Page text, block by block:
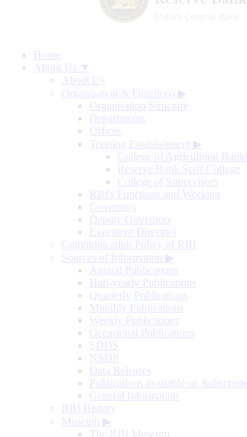
Home
About Us ▼
About Us
Organisation & Functions ▶
Organisation Structure
Departments
Offices
Training Establishment ▶
College of Agricultural
Reserve Bank Staff College
College of Supervisors
RBI's Functions and Working
Governors
Deputy Governors
Executive Directors
Communication Policy of RBI
Sources of Information ▶
Annual Publications
Half-yearly Publications
Quarterly Publications
Monthly Publications
Weekly Publications
Occasional Publications
SDDS
NSDP
Data Releases
Publications available on
General Information
RBI History
Museum ▶
The RBI Museum